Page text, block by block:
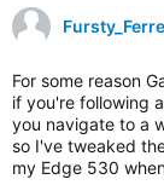
For some reason
if you're following
you navigate to a
so I've tweaked
my Edge 530